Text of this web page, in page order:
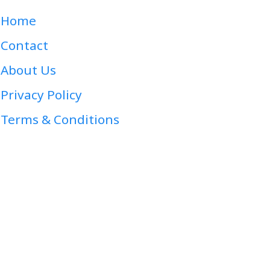
Home
Contact
About Us
Privacy Policy
Terms & Conditions